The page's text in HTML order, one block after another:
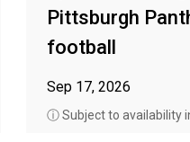
Pittsburgh
football
Sep 17, 2026
ⓘ Subject to availability